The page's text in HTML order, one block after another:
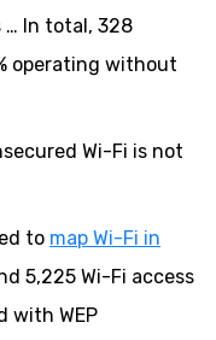
In total, 328
operating without
Wi-Fi is not
to map Wi-Fi in
5,225 Wi-Fi access
with WEP